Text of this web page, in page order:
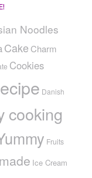
Noodles
Cake Charm
Cookies
Danish
cooking
Fruits
Ice Cream